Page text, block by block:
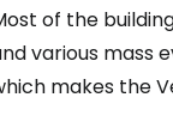
of the
various mass
makes the